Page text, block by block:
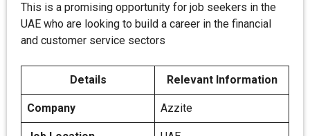
This is a promising opportunity for job seekers in the
UAE who are looking to build a career in the financial
and customer service sectors
Details Relevant Information
Company Azzite